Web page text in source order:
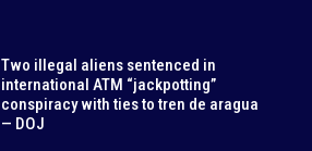
Two illegal aliens sentenced in
international ATM “jackpotting”
conspiracy with ties to tren de aragua
— DOJ